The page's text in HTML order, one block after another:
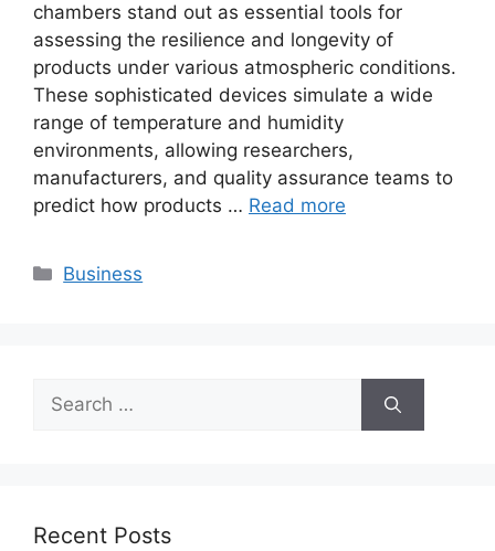
chambers stand out as essential tools for
assessing the resilience and longevity of
products under various atmospheric conditions.
These sophisticated devices simulate a wide
range of temperature and humidity
environments, allowing researchers,
manufacturers, and quality assurance teams to
predict how products … Read more
Categories
Business
Search
for:
Recent Posts